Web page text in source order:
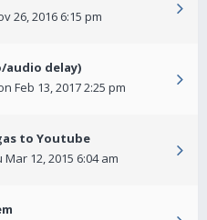
26, 2016 6:15 pm
audio delay)
Feb 13, 2017 2:25 pm
to Youtube
Mar 12, 2015 6:04 am